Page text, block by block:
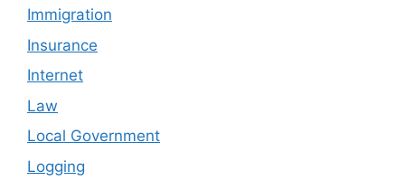
Immigration
Insurance
Internet
Law
Local Government
Logging